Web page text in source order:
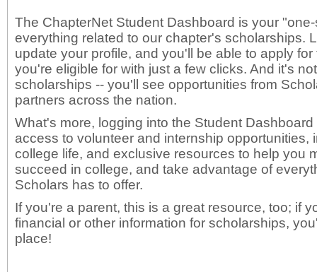
The ChapterNet Student Dashboard is your
everything related to our chapter's scholarships.
update your profile, and you'll be able to apply
you're eligible for with just a few clicks. And it's
scholarships -- you'll see opportunities from
partners across the nation.
What's more, logging into the Student
access to volunteer and internship opportunities,
college life, and exclusive resources to help you
succeed in college, and take advantage of
Scholars has to offer.
If you're a parent, this is a great resource, too; if
financial or other information for scholarships,
place!